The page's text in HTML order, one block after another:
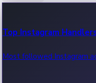
OTT News
Recent OTT News.
Top Instagram
Most followed Instagram